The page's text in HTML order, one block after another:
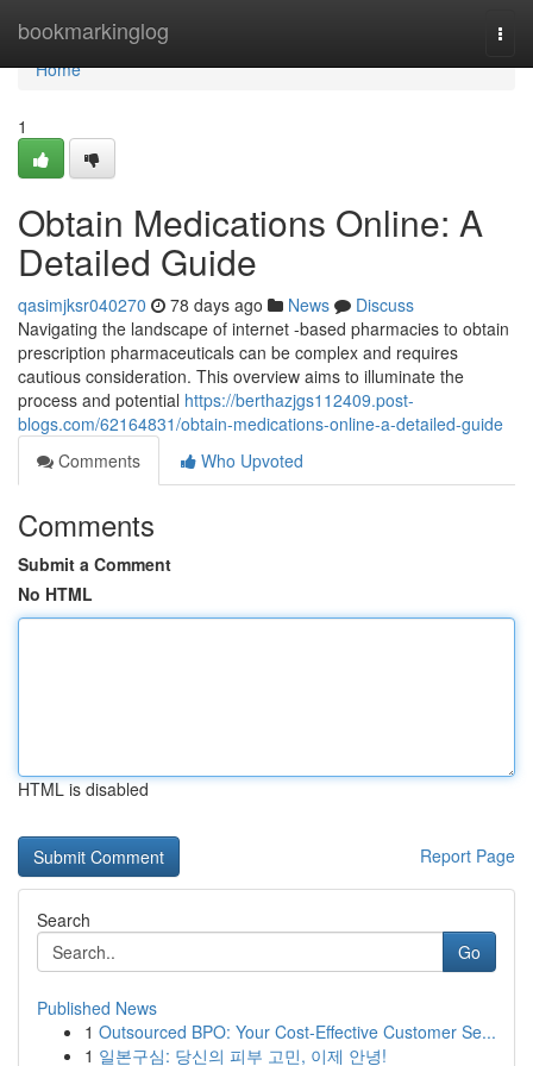
bookmarkinglog
Home
Home
1
Obtain Medications Online: A
Detailed Guide
qasimjksr040270 78 days ago News
Discuss
Navigating the landscape of internet -based pharmacies to obtain
prescription pharmaceuticals can be complex and requires
cautious consideration. This overview aims to illuminate the
process and potential https://berthazjgs112409.post-
blogs.com/62164831/obtain-medications-online-a-detailed-guide
Comments
Who Upvoted
Comments
Submit a Comment
No HTML
HTML is disabled
Report Page
Search
Go
Published News
1 Outsourced BPO: Your Cost-Effective Customer Se...
1 일본구심: 당신의 피부 고민, 이제 안녕!